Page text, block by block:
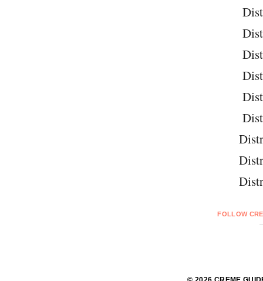
FOLLOW